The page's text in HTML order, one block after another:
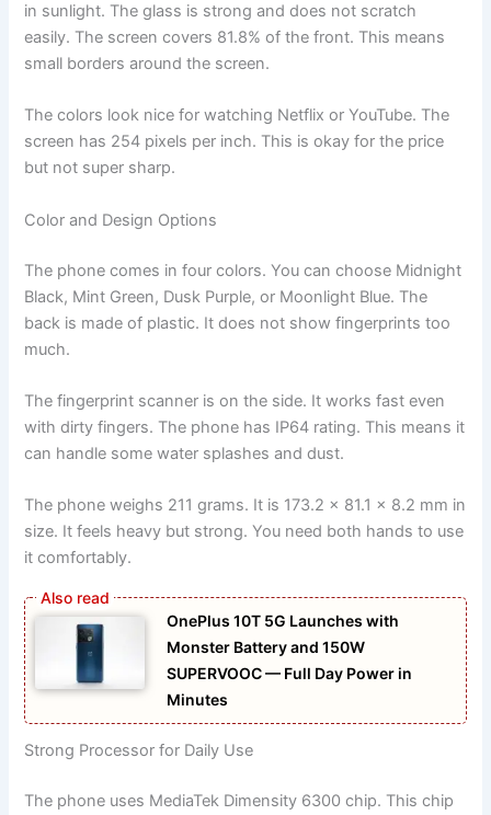
in sunlight. The glass is strong and does not scratch
easily. The screen covers 81.8% of the front. This means
small borders around the screen.
The colors look nice for watching Netflix or YouTube. The
screen has 254 pixels per inch. This is okay for the price
but not super sharp.
Color and Design Options
The phone comes in four colors. You can choose Midnight
Black, Mint Green, Dusk Purple, or Moonlight Blue. The
back is made of plastic. It does not show fingerprints too
much.
The fingerprint scanner is on the side. It works fast even
with dirty fingers. The phone has IP64 rating. This means it
can handle some water splashes and dust.
The phone weighs 211 grams. It is 173.2 x 81.1 x 8.2 mm in
size. It feels heavy but strong. You need both hands to use
it comfortably.
OnePlus 10T 5G Launches with
Monster Battery and 150W
SUPERVOOC — Full Day Power in
Minutes
Strong Processor for Daily Use
The phone uses MediaTek Dimensity 6300 chip. This chip